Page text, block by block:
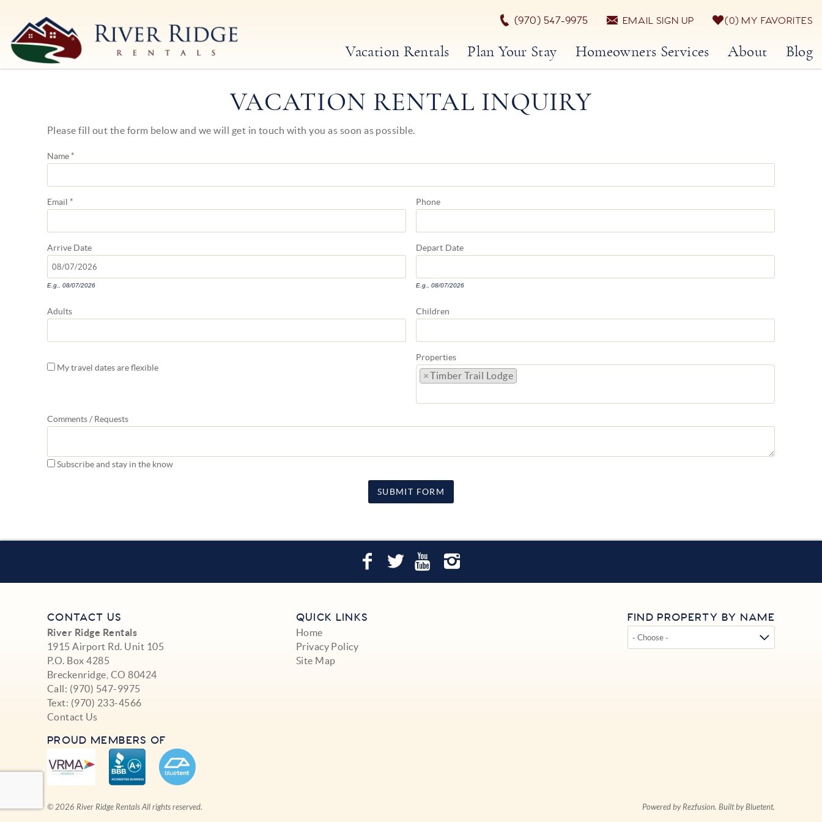
River Ridge Rentals
River Ridge Rentals
(970) 547-9975 EMAIL SIGN UP 0 MY FAVORITES
Vacation Rentals Plan Your Stay Homeowners Services About Blog
VACATION RENTAL INQUIRY
Please fill out the form below and we will get in touch with you as soon as possible.
Name *
Email * Phone
Arrive Date
E.g., 08/07/2026
Depart Date
E.g., 08/07/2026
Adults Children
My travel dates are flexible
Properties
×Timber Trail Lodge
Comments / Requests
Subscribe and stay in the know
SUBMIT FORM
CONTACT US
River Ridge Rentals
1915 Airport Rd. Unit 105
P.O. Box 4285
Breckenridge, CO 80424
Call: (970) 547-9975
Text: (970) 233-4566
Contact Us
QUICK LINKS
Home
Privacy Policy
Site Map
FIND PROPERTY BY NAME
PROUD MEMBERS OF
© 2026 River Ridge Rentals All rights reserved. Powered byRezfusion. Built byBluetent.